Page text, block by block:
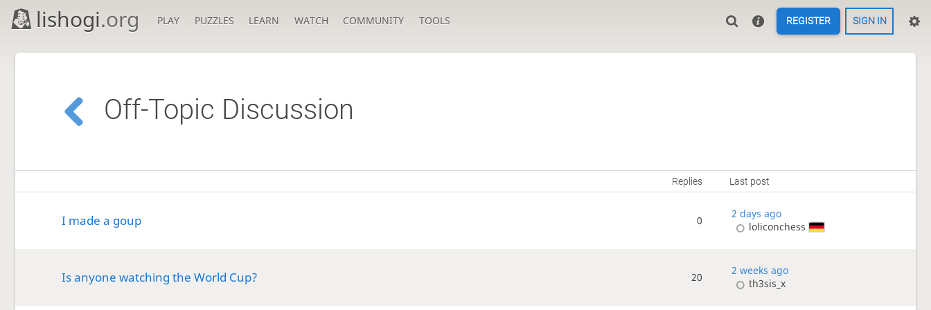
lishogi.org PLAY PUZZLES LEARN WATCH COMMUNITY TOOLS REGISTER SIGN IN
Off-Topic Discussion
Replies Last post
I made a goup 0
2 days ago
loliconchess
Is anyone watching the World Cup? 20
2 weeks ago
th3sis_x